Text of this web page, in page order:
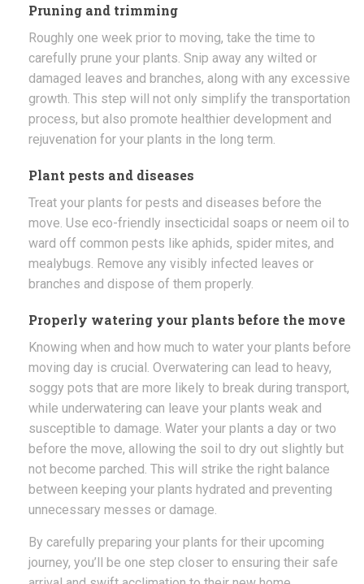
Pruning and trimming
Roughly one week prior to moving, take the time to
carefully prune your plants. Snip away any wilted or
damaged leaves and branches, along with any excessive
growth. This step will not only simplify the transportation
process, but also promote healthier development and
rejuvenation for your plants in the long term.
Plant pests and diseases
Treat your plants for pests and diseases before the
move. Use eco-friendly insecticidal soaps or neem oil to
ward off common pests like aphids, spider mites, and
mealybugs. Remove any visibly infected leaves or
branches and dispose of them properly.
Properly watering your plants before the move
Knowing when and how much to water your plants before
moving day is crucial. Overwatering can lead to heavy,
soggy pots that are more likely to break during transport,
while underwatering can leave your plants weak and
susceptible to damage. Water your plants a day or two
before the move, allowing the soil to dry out slightly but
not become parched. This will strike the right balance
between keeping your plants hydrated and preventing
unnecessary messes or damage.
By carefully preparing your plants for their upcoming
journey, you’ll be one step closer to ensuring their safe